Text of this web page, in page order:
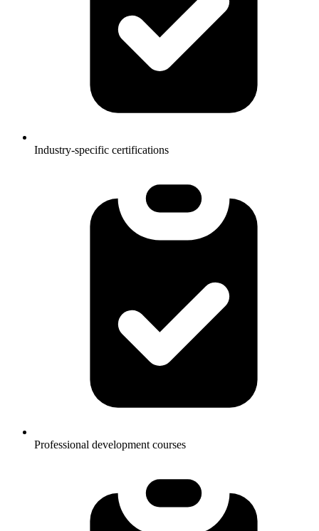
Industry-specific certifications
Professional development courses